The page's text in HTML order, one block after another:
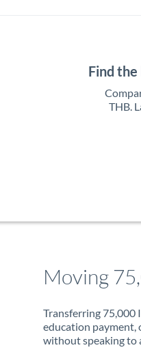
Find
THB.
Moving
Transferring 75,000
education payment,
without speaking to